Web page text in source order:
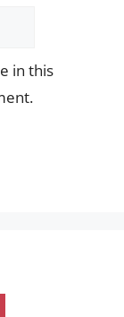
in this